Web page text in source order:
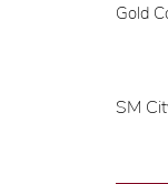
Gold
SM